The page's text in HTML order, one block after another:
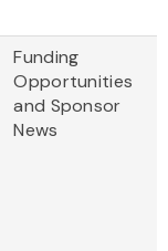
Funding
Opportunities
and Sponsor
News